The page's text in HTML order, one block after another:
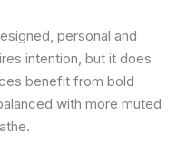
personal and
intention, but it does
benefit from bold
with more muted